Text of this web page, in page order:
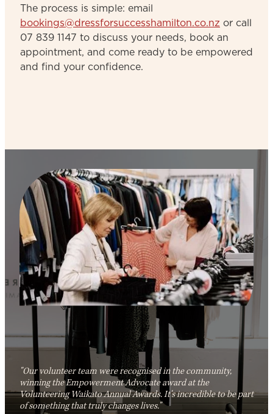
The process is simple: email
bookings@dressforsuccesshamilton.co.nz or call
07 839 1147 to discuss your needs, book an
appointment, and come ready to be empowered
and find your confidence.
"Our volunteer team were recognised in the community,
winning the Empowerment Advocate award at the
Volunteering Waikato Annual Awards. It's incredible to be part
of something that truly changes lives."